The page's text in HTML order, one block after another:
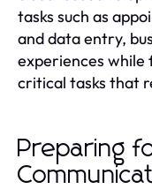
tasks such as
and data entry,
experiences while
critical tasks that
Preparing